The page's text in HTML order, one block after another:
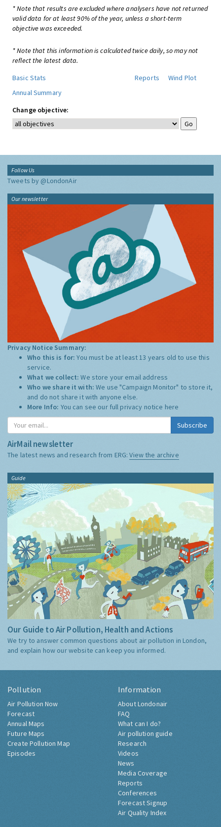
* Note that results are excluded where analysers have not returned
valid data for at least 90% of the year, unless a short-term
objective was exceeded.
* Note that this information is calculated twice daily, so may not
reflect the latest data.
Basic Stats
Reports
Wind Plot
Annual Summary
Change objective:
Follow Us
Tweets by @LondonAir
Our newsletter
Privacy Notice Summary:
Who this is for:You must be at least 13 years old to use this
service.
What we collect:We store your email address
Who we share it with:We use "Campaign Monitor" to store it,
and do not share it with anyone else.
More Info: You can see our full privacy notice here
Subscribe
AirMail newsletter
The latest news and research from ERG:View the archive
Guide
Our Guide to Air Pollution, Health and Actions
We try to answer common questions about air pollution in London,
and explain how our website can keep you informed.
Pollution
Air Pollution Now
Forecast
Annual Maps
Future Maps
Create Pollution Map
Episodes
Information
About Londonair
FAQ
What can I do?
Air pollution guide
Research
Videos
News
Media Coverage
Reports
Conferences
Forecast Signup
Air Quality Index